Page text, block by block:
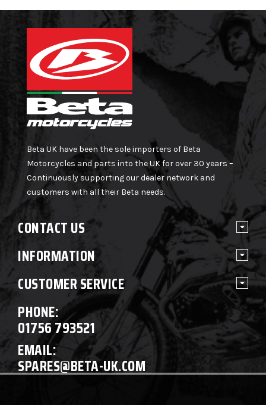
Beta UK have been the sole importers of Beta
Motorcycles and parts into the UK for over 30 years –
Continuously supporting our dealer network and
customers with all their Beta needs.
CONTACT US
INFORMATION
CUSTOMER SERVICE
PHONE:
01756 793521
EMAIL:
SPARES@BETA-UK.COM